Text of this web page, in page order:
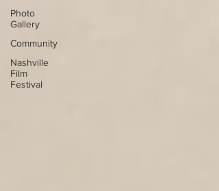
Photo
Gallery
Community
Nashville
Film
Festival